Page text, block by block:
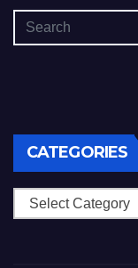
CATEGORIES
Categories